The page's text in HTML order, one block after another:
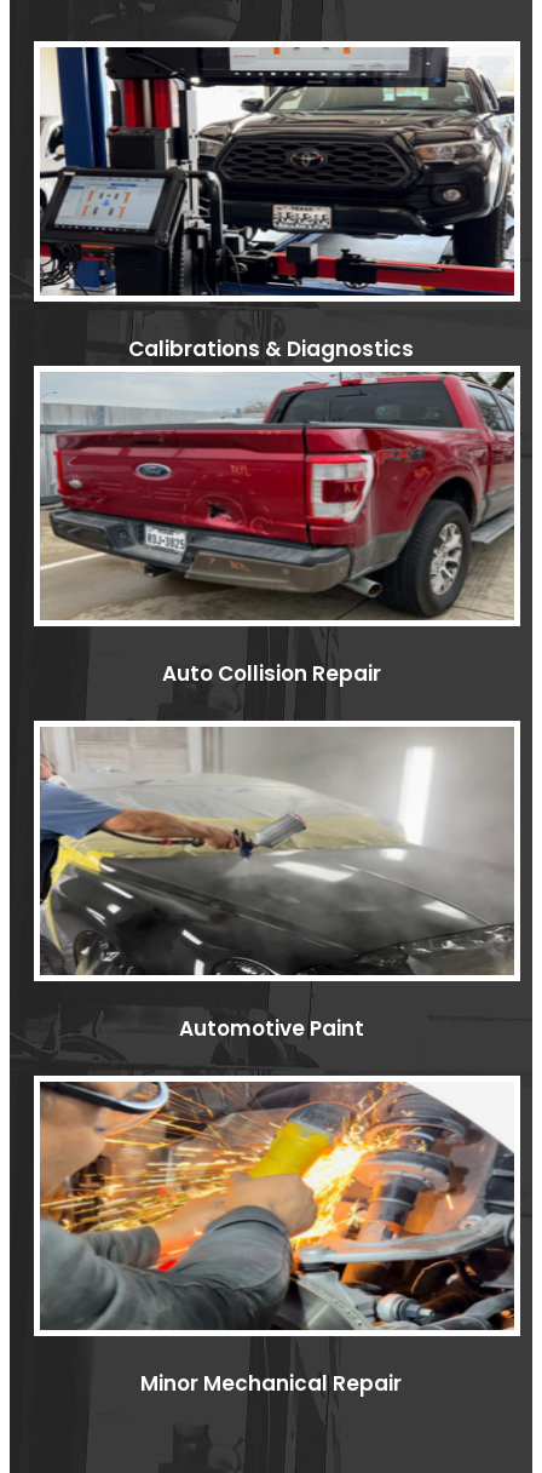
Calibrations & Diagnostics
Auto Collision Repair
Automotive Paint
Minor Mechanical Repair